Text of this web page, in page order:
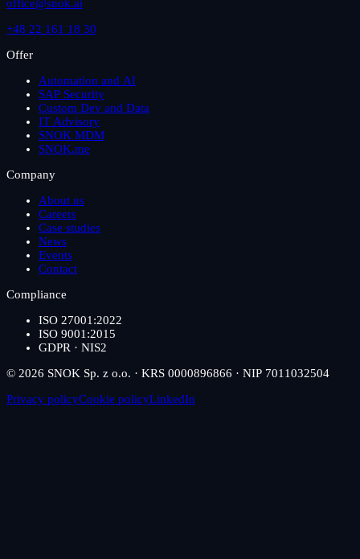
office@snok.ai
+48 22 161 18 30
Offer
Automation and AI
SAP Security
Custom Dev and Data
IT Advisory
SNOK MDM
SNOK.me
Company
About us
Careers
Case studies
News
Events
Contact
Compliance
ISO 27001:2022
ISO 9001:2015
GDPR · NIS2
© 2026 SNOK Sp. z o.o. · KRS 0000896866 · NIP 7011032504
Privacy policyCookie policyLinkedIn